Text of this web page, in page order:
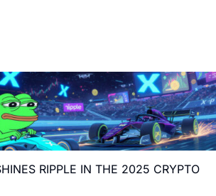
RIPPLE IN THE 2025 CRYPTO